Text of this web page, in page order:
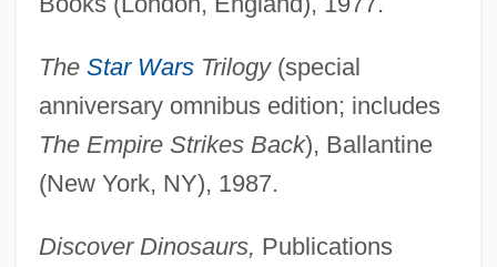
The Star WarsTrilogy(special
anniversary omnibus edition; includes
The Empire Strikes Back), Ballantine
(New York, NY), 1987.
Discover Dinosaurs, Publications